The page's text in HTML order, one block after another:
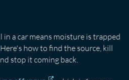
in a car means moisture is trapped
how to find the source, kill
stop it coming back.